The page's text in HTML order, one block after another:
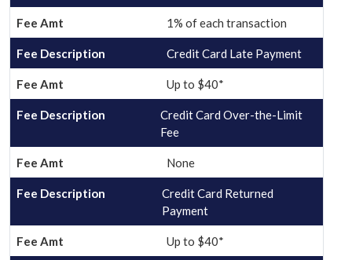
1% of each transaction
Credit Card Late Payment
Up to $40*
Credit Card Over-the-Limit
Fee
None
Credit Card Returned
Payment
Up to $40*